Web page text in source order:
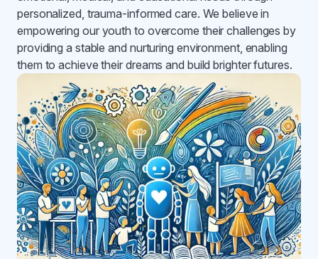
personalized, trauma-informed care. We believe in
empowering our youth to overcome their challenges by
providing a stable and nurturing environment, enabling
them to achieve their dreams and build brighter futures.